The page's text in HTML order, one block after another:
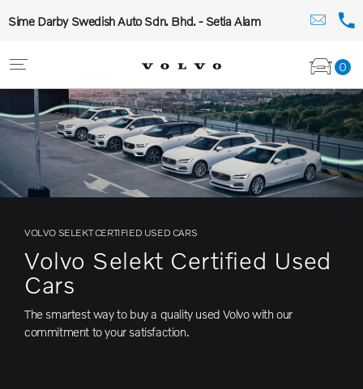
Sime Darby Swedish Auto Sdn. Bhd. - Setia Alam
0
VOLVO SELEKT CERTIFIED USED CARS
Volvo Selekt Certified Used
Cars
The smartest way to buy a quality used Volvo with our
commitment to your satisfaction.